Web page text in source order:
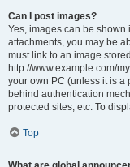
Can I post images?
Yes, images can be shown
attachments, you may be
must link to an image
http://www.example.com/
your own PC (unless it is a
behind authentication
protected sites, etc. To
Top